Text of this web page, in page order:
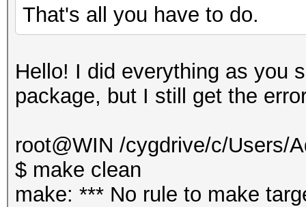
That's all you have to do.
Hello! I did everything as you
package, but I still get the
root@WIN /cygdrive/c/Users/
$ make clean
make: *** No rule to make